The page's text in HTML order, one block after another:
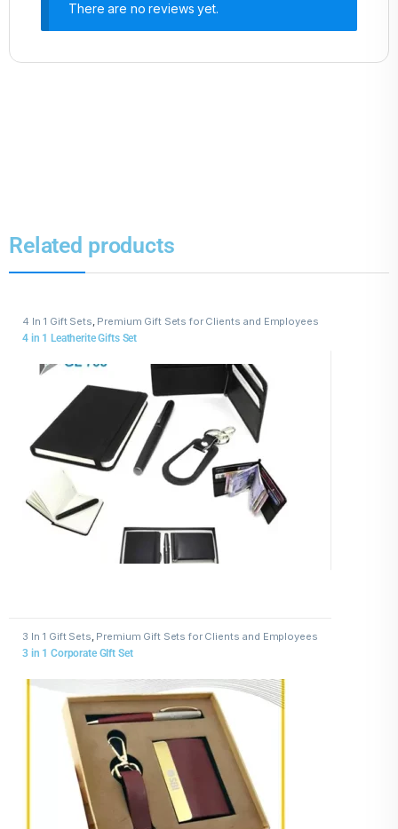
There are no reviews yet.
Related products
4 In 1 Gift Sets, Premium Gift Sets for Clients and Employees
4 in 1 Leatherite Gifts Set
3 In 1 Gift Sets Premium Gift Sets for Clients and Employees
3 in 1 Corporate GIft Set